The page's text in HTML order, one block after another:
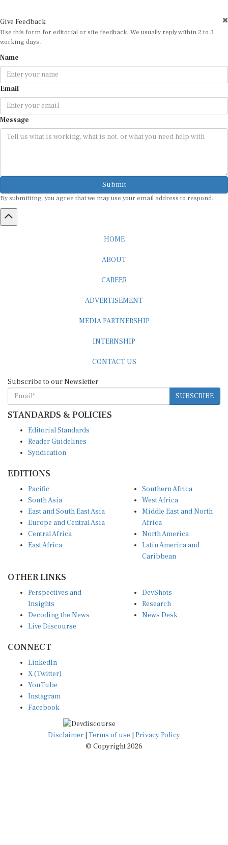
Use this form for editorial or site feedback. We usually reply within 2 to 3
working days.
Email
Message
Submit
SUBSCRIBE
STANDARDS & POLICIES
Reader Guidelines
Syndication
South Asia
East and South East Asia
Europe and Central Asia
Central Africa
East Africa
West Africa
Middle East and North
Africa
North America
Latin America and
Caribbean
Insights
Decoding the News
Live Discourse
Research
News Desk
X (Twitter)
YouTube
Instagram
Facebook
Disclaimer|Terms of use
© Copyright 2026